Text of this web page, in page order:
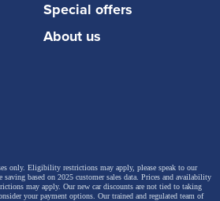
Special offers
About us
only. Eligibility restrictions may apply, please speak to our
based on 2025 customer sales data. Prices and availability
may apply. Our new car discounts are not tied to taking
your payment options. Our trained and regulated team of